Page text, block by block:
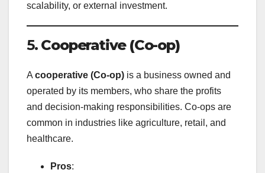
scalability, or external investment.
5. Cooperative (Co-op)
Acooperative (Co-op) is a business owned and
operated by its members, who share the profits
and decision-making responsibilities. Co-ops are
common in industries like agriculture, retail, and
healthcare.
Pros: